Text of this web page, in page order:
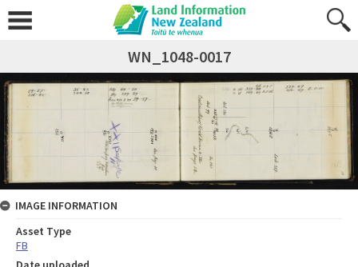
WN_1048-0017
IMAGE INFORMATION
Asset Type
FB